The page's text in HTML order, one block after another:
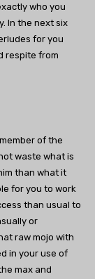
who you
In the next six
for you
respite from
of the
waste what is
than what it
for you to work
than usual to
or
raw mojo with
in your use of
max and